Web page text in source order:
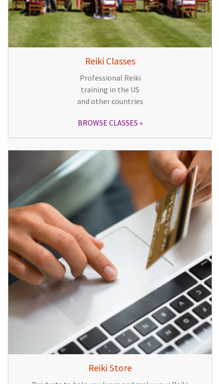
Reiki Classes
Professional Reiki
training in the US
and other countries
BROWSE CLASSES
Reiki Store